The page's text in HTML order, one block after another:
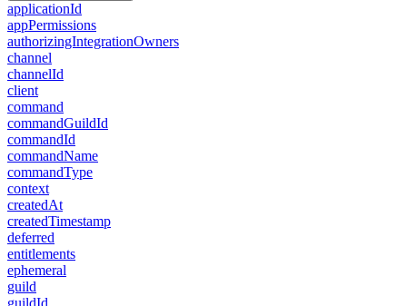
applicationId
appPermissions
authorizingIntegrationOwners
channel
channelId
client
command
commandGuildId
commandId
commandName
commandType
context
createdAt
createdTimestamp
deferred
entitlements
ephemeral
guild